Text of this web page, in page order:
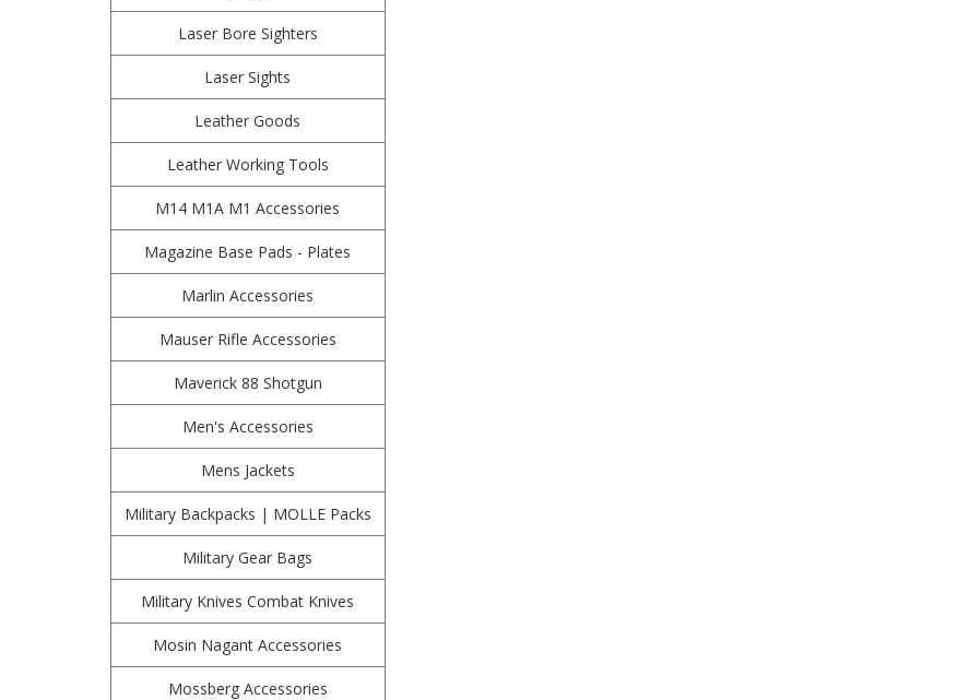
Laser Bore Sighters
Laser Sights
Leather Goods
Leather Working Tools
M14 M1A M1 Accessories
Magazine Base Pads - Plates
Marlin Accessories
Mauser Rifle Accessories
Maverick 88 Shotgun
Men's Accessories
Mens Jackets
Military Backpacks | MOLLE Packs
Military Gear Bags
Military Knives Combat Knives
Mosin Nagant Accessories
Mossberg Accessories